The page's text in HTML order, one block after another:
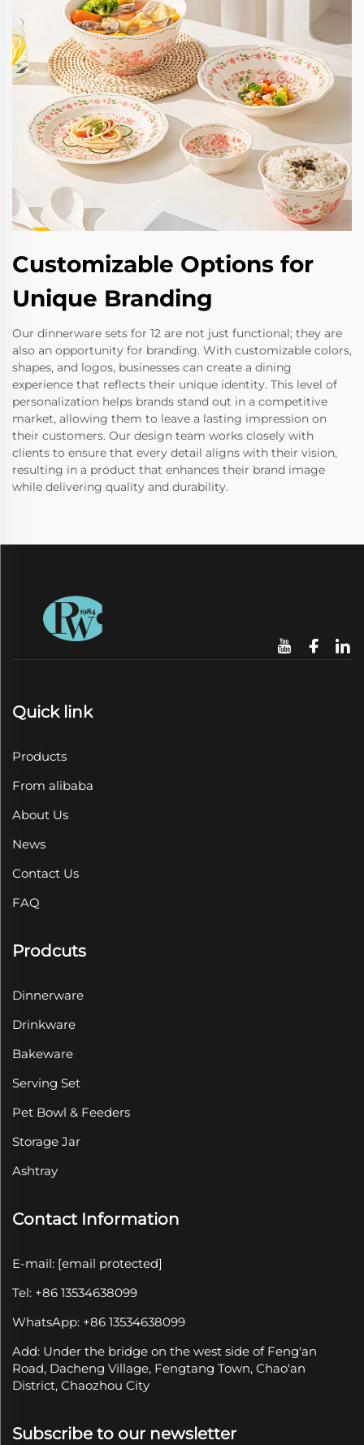
Customizable Options for
Unique Branding
Our dinnerware sets for 12 are not just functional; they are
also an opportunity for branding. With customizable colors,
shapes, and logos, businesses can create a dining
experience that reflects their unique identity. This level of
personalization helps brands stand out in a competitive
market, allowing them to leave a lasting impression on
their customers. Our design team works closely with
clients to ensure that every detail aligns with their vision,
resulting in a product that enhances their brand image
while delivering quality and durability.
Quick link
Products
From alibaba
About Us
News
Contact Us
FAQ
Prodcuts
Dinnerware
Drinkware
Bakeware
Serving Set
Pet Bowl & Feeders
Storage Jar
Ashtray
Contact Information
E-mail: [email protected]
Tel: +86 13534638099
WhatsApp: +86 13534638099
Add: Under the bridge on the west side of Feng'an
Road, Dacheng Village, Fengtang Town, Chao'an
District, Chaozhou City
Subscribe to our newsletter